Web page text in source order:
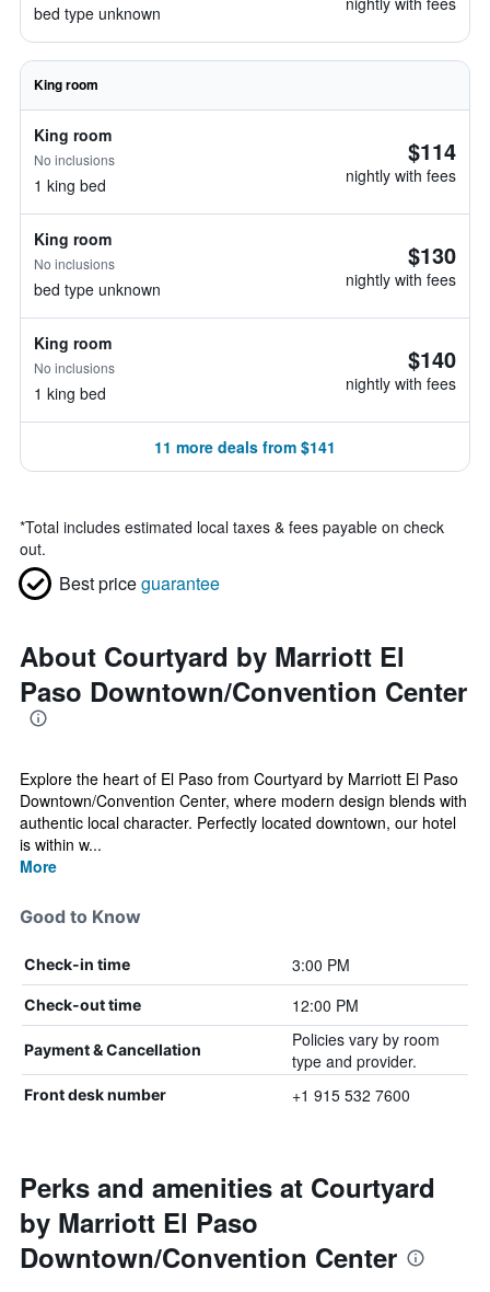
bed type unknown
King room
King room
No inclusions
1 king bed
$114
nightly with fees
King room
No inclusions
bed type unknown
$130
nightly with fees
King room
No inclusions
1 king bed
$140
nightly with fees
11 more deals from $141
*Total includes estimated local taxes & fees payable on check
out.
Best priceguarantee
About Courtyard by Marriott El
Paso Downtown/Convention Center
Explore the heart of El Paso from Courtyard by Marriott El Paso
Downtown/Convention Center, where modern design blends with
authentic local character. Perfectly located downtown, our hotel
is within w...
More
Good to Know
Check-in time 3:00 PM
Check-out time 12:00 PM
Payment & Cancellation
Policies vary by room
type and provider.
Front desk number +1 915 532 7600
Perks and amenities at Courtyard
by Marriott El Paso
Downtown/Convention Center